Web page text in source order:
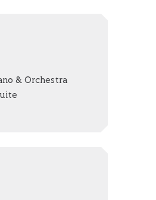
& Orchestra